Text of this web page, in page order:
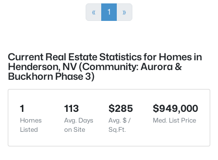
« 1 »
Current Real Estate Statistics for Homes in
Henderson, NV (Community: Aurora &
Buckhorn Phase 3)
1
Homes
Listed
113
Avg. Days
on Site
$285
Avg. $ /
Sq.Ft.
$949,000
Med. List Price